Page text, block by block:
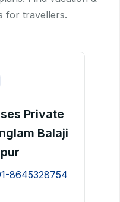
for travellers.
Private
Balaji
8645328754